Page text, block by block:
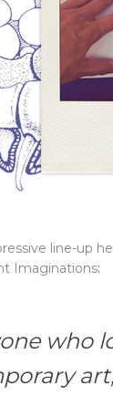
line-up
Imaginations:
who